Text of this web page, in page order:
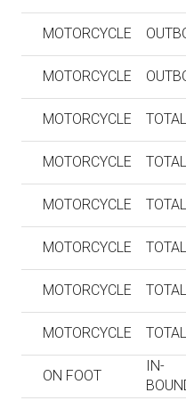
MOTORCYCLE
MOTORCYCLE
MOTORCYCLE TOTAL
MOTORCYCLE TOTAL
MOTORCYCLE TOTAL
MOTORCYCLE TOTAL
MOTORCYCLE TOTAL
MOTORCYCLE TOTAL
ON FOOT
IN-